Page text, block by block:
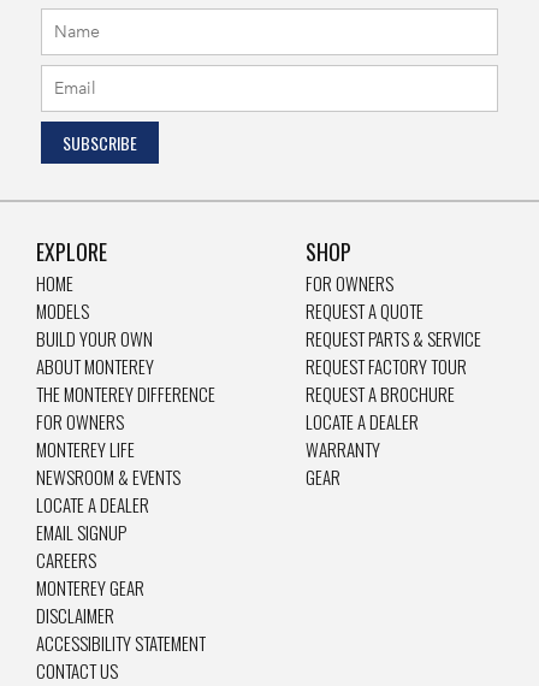
EXPLORE
HOME
MODELS
BUILD YOUR OWN
ABOUT MONTEREY
THE MONTEREY DIFFERENCE
FOR OWNERS
MONTEREY LIFE
NEWSROOM & EVENTS
LOCATE A DEALER
EMAIL SIGNUP
CAREERS
MONTEREY GEAR
DISCLAIMER
ACCESSIBILITY STATEMENT
CONTACT US
SHOP
FOR OWNERS
REQUEST A QUOTE
REQUEST PARTS & SERVICE
REQUEST FACTORY TOUR
REQUEST A BROCHURE
LOCATE A DEALER
WARRANTY
GEAR